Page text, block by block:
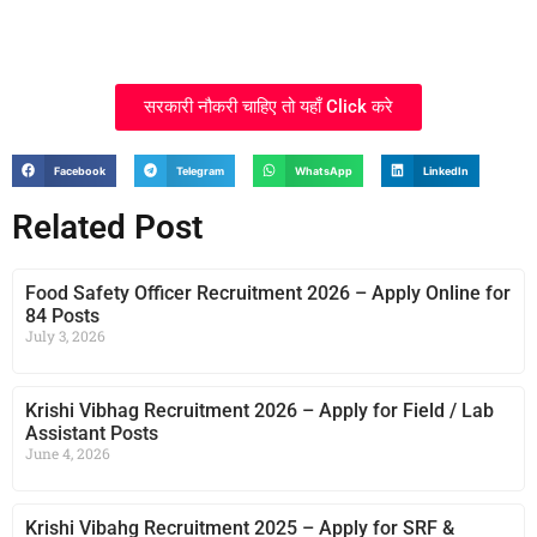
सरकारी नौकरी चाहिए तो यहाँ Click करे
Facebook Telegram WhatsApp LinkedIn
Related Post
Food Safety Officer Recruitment 2026 – Apply Online for
84 Posts
July 3, 2026
Krishi Vibhag Recruitment 2026 – Apply for Field / Lab
Assistant Posts
June 4, 2026
Krishi Vibahg Recruitment 2025 – Apply for SRF &